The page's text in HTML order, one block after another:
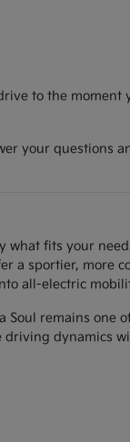
to the moment
your questions
what fits your
a sportier, more
all-electric
remains one
dynamics